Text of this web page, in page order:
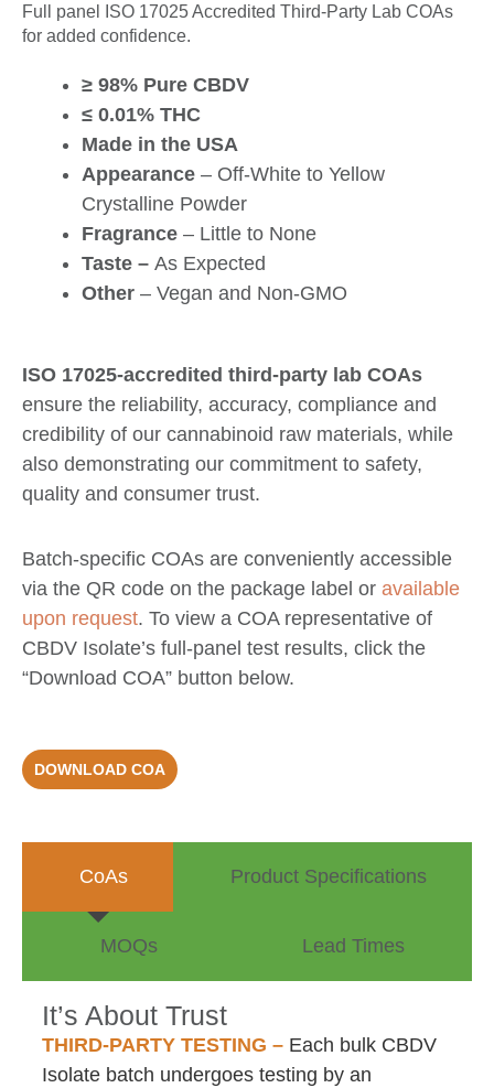
Full panel ISO 17025 Accredited Third-Party Lab COAs
for added confidence.
≥ 98% Pure CBDV
≤ 0.01% THC
Made in the USA
Appearance – Off-White to Yellow
Crystalline Powder
Fragrance – Little to None
Taste – As Expected
Other – Vegan and Non-GMO
ISO 17025-accredited third-party lab COAs
ensure the reliability, accuracy, compliance and
credibility of our cannabinoid raw materials, while
also demonstrating our commitment to safety,
quality and consumer trust.
Batch-specific COAs are conveniently accessible
via the QR code on the package label or available
upon request. To view a COA representative of
CBDV Isolate’s full-panel test results, click the
“Download COA” button below.
DOWNLOAD COA
CoAs Product Specifications
MOQs Lead Times
It’s About Trust
THIRD-PARTY TESTING – Each bulk CBDV
Isolate batch undergoes testing by an